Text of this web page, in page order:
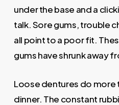
under the base and a
talk. Sore gums, trouble
all point to a poor fit.
gums have shrunk away
Loose dentures do more
dinner. The constant